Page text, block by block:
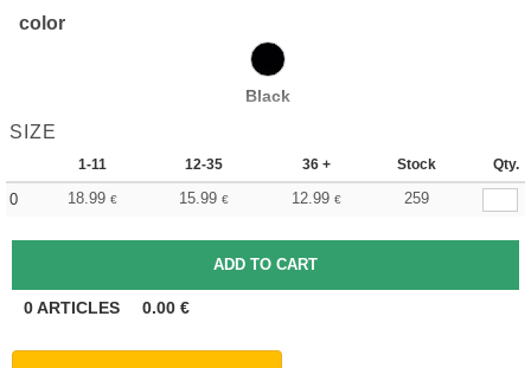
color
Black
SIZE
1-11 12-35 36 + Stock Qty.
0 18.99 € 15.99 € 12.99 € 259
0ARTICLES 0.00 €